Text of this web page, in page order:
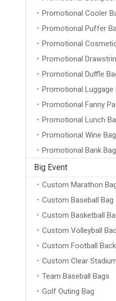
Promotional Cooler
Promotional Puffer
Promotional
Promotional
Promotional Duffle
Promotional Luggage
Promotional Fanny
Promotional Lunch
Promotional Wine Bag
Promotional Bank Bag
Big Event
Custom Marathon
Custom Baseball Bag
Custom Basketball
Custom Volleyball
Custom Football
Custom Clear
Team Baseball Bags
Golf Outing Bag